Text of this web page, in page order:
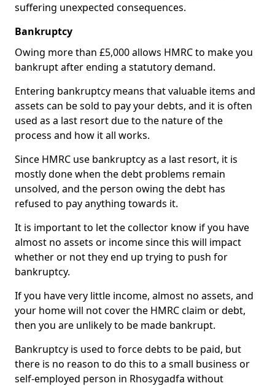
suffering unexpected consequences.
Bankruptcy
Owing more than £5,000 allows HMRC to make you
bankrupt after ending a statutory demand.
Entering bankruptcy means that valuable items and
assets can be sold to pay your debts, and it is often
used as a last resort due to the nature of the
process and how it all works.
Since HMRC use bankruptcy as a last resort, it is
mostly done when the debt problems remain
unsolved, and the person owing the debt has
refused to pay anything towards it.
It is important to let the collector know if you have
almost no assets or income since this will impact
whether or not they end up trying to push for
bankruptcy.
If you have very little income, almost no assets, and
your home will not cover the HMRC claim or debt,
then you are unlikely to be made bankrupt.
Bankruptcy is used to force debts to be paid, but
there is no reason to do this to a small business or
self-employed person in Rhosygadfa without